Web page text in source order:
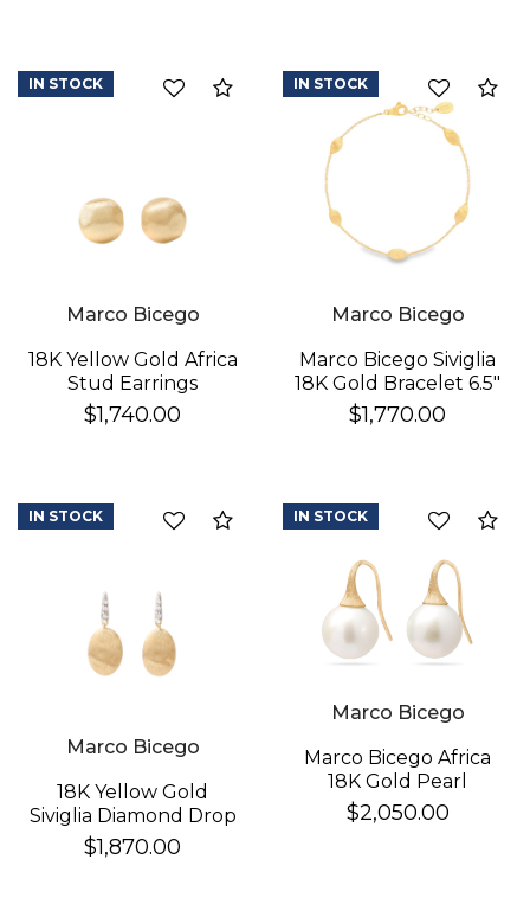
Compare
Marco Bicego
18K Yellow Gold Africa
Stud Earrings
$1,740.00
IN STOCK
Marco Bicego
Marco Bicego Siviglia
18K Gold Bracelet 6.5"
$1,770.00
IN STOCK
Compare
Marco Bicego
18K Yellow Gold
Siviglia Diamond Drop
Earrings
$1,870.00
IN STOCK
Marco Bicego
Marco Bicego Africa
18K Gold Pearl
Earrings
$2,050.00
IN STOCK
Personalization
Analytics and statistics